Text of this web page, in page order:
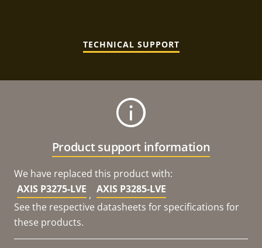
TECHNICAL SUPPORT
Product support information
We have replaced this product with:
AXIS P3275-LVE , AXIS P3285-LVE
See the respective datasheets for specifications for
these products.